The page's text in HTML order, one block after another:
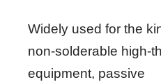
Widely used for the
non-solderable high-
equipment, passive